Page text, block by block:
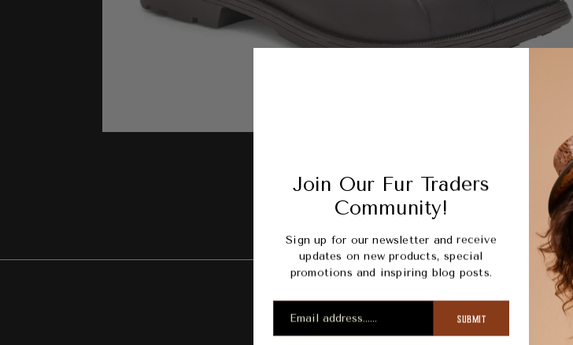
Description Review
Join Our Fur Traders
Community!
Sign up for our newsletter and receive
updates on new products, special
promotions and inspiring blog posts.
SUBMIT